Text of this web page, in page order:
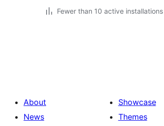
Fewer than 10 active installations
About
News
Showcase
Themes